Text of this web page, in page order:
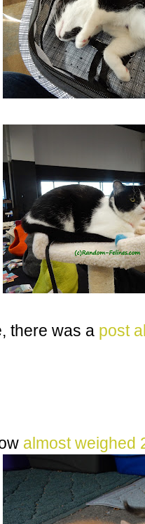
there was a post
almost weighed